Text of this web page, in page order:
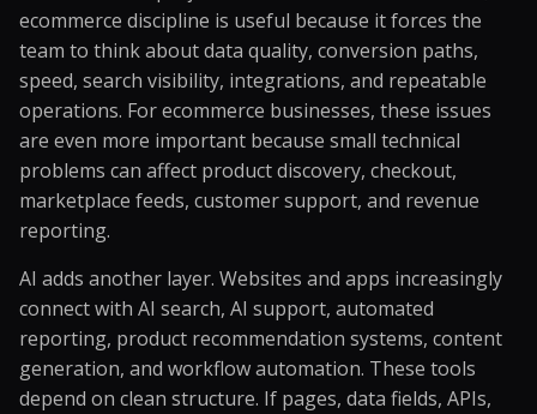
ecommerce discipline is useful because it forces the
team to think about data quality, conversion paths,
speed, search visibility, integrations, and repeatable
operations. For ecommerce businesses, these issues
are even more important because small technical
problems can affect product discovery, checkout,
marketplace feeds, customer support, and revenue
reporting.
AI adds another layer. Websites and apps increasingly
connect with AI search, AI support, automated
reporting, product recommendation systems, content
generation, and workflow automation. These tools
depend on clean structure. If pages, data fields, APIs,